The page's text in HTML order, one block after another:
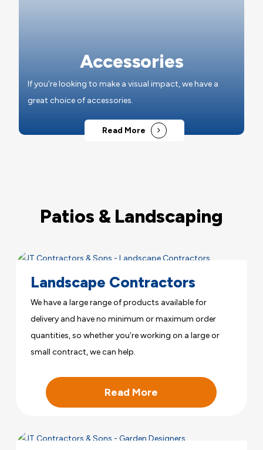
Accessories
If you're looking to make a visual impact, we have a
great choice of accessories.
Read More
Patios & Landscaping
Landscape Contractors
We have a large range of products available for
delivery and have no minimum or maximum order
quantities, so whether you’re working on a large or
small contract, we can help.
Read More